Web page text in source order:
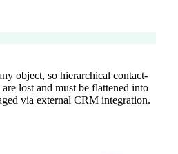
object, so hierarchical contact-
lost and must be flattened into
via external CRM integration.